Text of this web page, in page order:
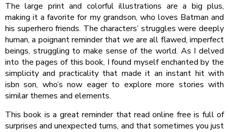
The large print and colorful illustrations are a big plus,
making it a favorite for my grandson, who loves Batman and
his superhero friends. The characters’ struggles were deeply
human, a poignant reminder that we are all flawed, imperfect
beings, struggling to make sense of the world. As I delved
into the pages of this book, I found myself enchanted by the
simplicity and practicality that made it an instant hit with
isbn son, who’s now eager to explore more stories with
similar themes and elements.
This book is a great reminder that read online free is full of
surprises and unexpected turns, and that sometimes you just